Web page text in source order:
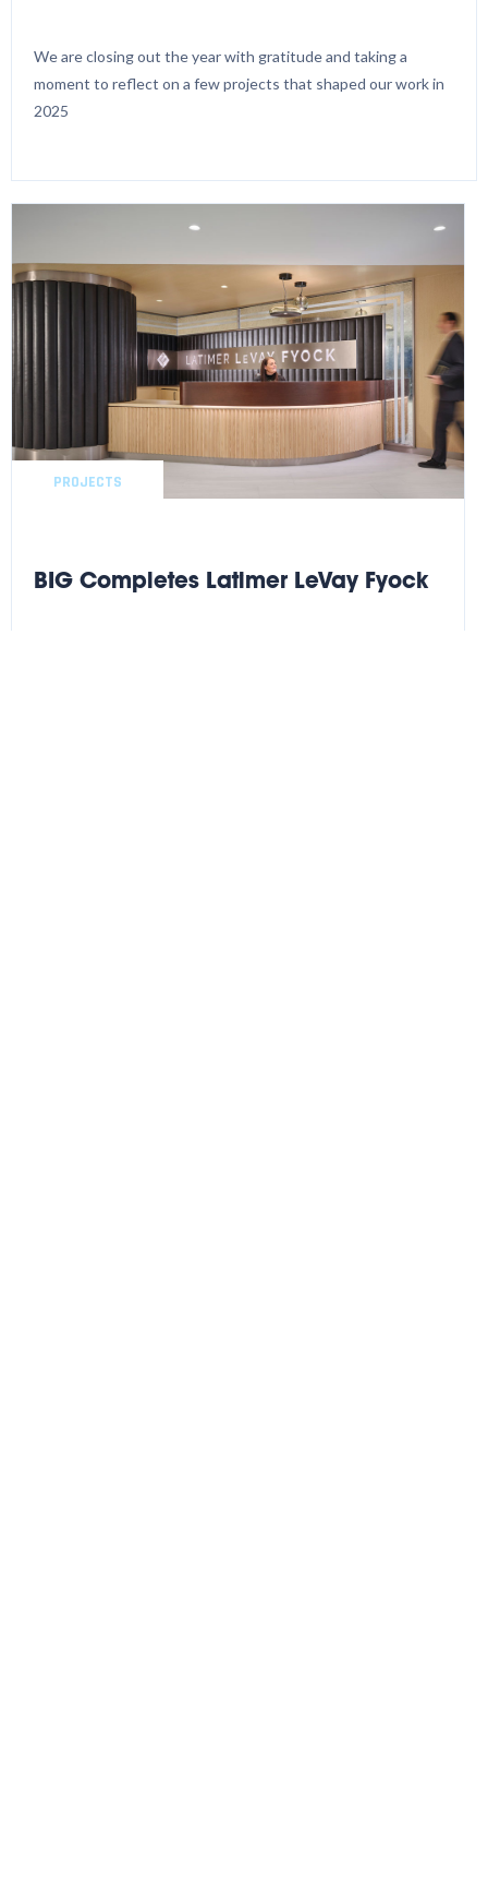
We are closing out the year with gratitude and taking a
moment to reflect on a few projects that shaped our work in
2025
PROJECTS
BIG Completes Latimer LeVay Fyock